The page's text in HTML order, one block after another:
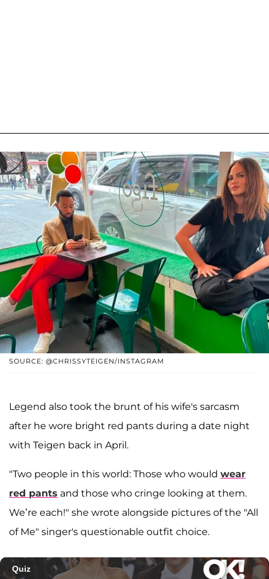
SOURCE: @CHRISSYTEIGEN/INSTAGRAM
Legend also took the brunt of his wife's sarcasm
after he wore bright red pants during a date night
with Teigen back in April.
"Two people in this world: Those who would wear
red pants and those who cringe looking at them.
We’re each!" she wrote alongside pictures of the "All
of Me" singer's questionable outfit choice.